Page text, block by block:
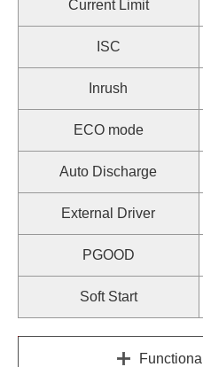
Current Limit
ISC
Inrush
ECO mode
Auto Discharge
External Driver
PGOOD
Soft Start